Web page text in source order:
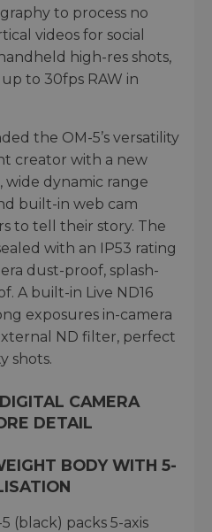
to process no
videos for social
high-res shots,
to 30fps RAW in
the OM-5’s versatility
creator with a new
wide dynamic range
built-in web cam
to tell their story. The
with an IP53 rating
dust-proof, splash-
A built-in Live ND16
exposures in-camera
ND filter, perfect
shots.
CAMERA
DETAIL
BODY WITH 5-
(black) packs 5-axis